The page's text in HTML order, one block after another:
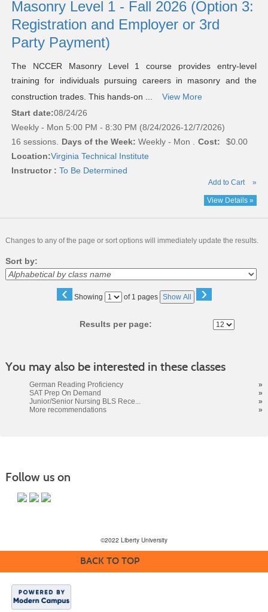
Masonry Level 1 - Fall 2026 (Option 3:
Registration and Employer or 3rd
Party Payment)
The NCCER Masonry Level 1 course provides entry-level
training for individuals pursuing careers in masonry and the
construction trades. This hands-on ...
View More
Start date:08/24/26
Weekly - Mon 5:00 PM - 8:30 PM (8/24/2026-12/7/2026)
16 sessions. Days of the Week: Weekly - Mon . Cost:
$0.00
Location:Virginia Technical Institute
Instructor : To Be Determined
Add to Cart »
View Details »
Changes to any of the page or sort options will immediately update the results.
Sort by:
‹ Showing
Page of 1 pages Show All ›
Results per page:
You may also be interested in these classes
German Reading Proficiency
»
SAT Prep On Demand
»
Junior/Senior Nursing BLS Rece...
»
More recommendations
»
Follow us on
©2022 Liberty University
BACK TO TOP